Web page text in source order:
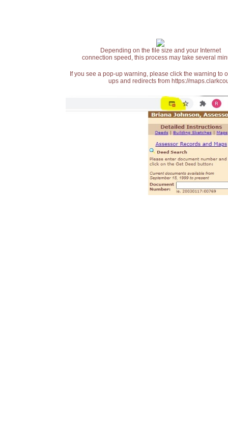
Depending on the file size and your Internet
connection speed, this process may take several
If you see a pop-up warning, please click the warning
ups and redirects from https://